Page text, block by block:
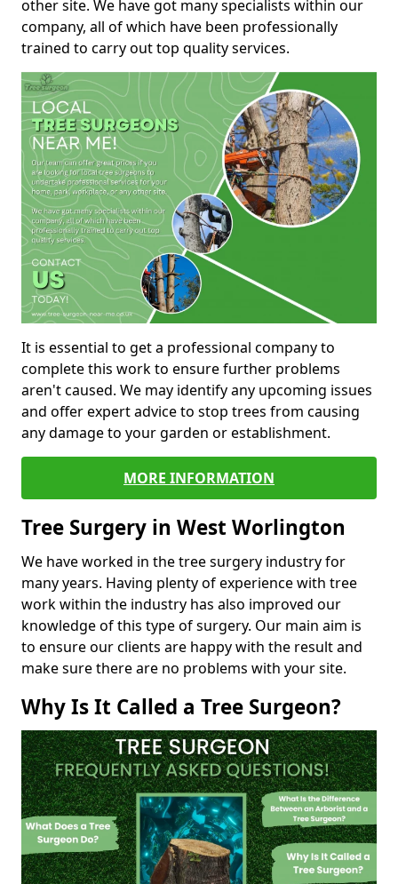
other site. We have got many specialists within our
company, all of which have been professionally
trained to carry out top quality services.
It is essential to get a professional company to
complete this work to ensure further problems
aren't caused. We may identify any upcoming issues
and offer expert advice to stop trees from causing
any damage to your garden or establishment.
MORE INFORMATION
Tree Surgery in West Worlington
We have worked in the tree surgery industry for
many years. Having plenty of experience with tree
work within the industry has also improved our
knowledge of this type of surgery. Our main aim is
to ensure our clients are happy with the result and
make sure there are no problems with your site.
Why Is It Called a Tree Surgeon?